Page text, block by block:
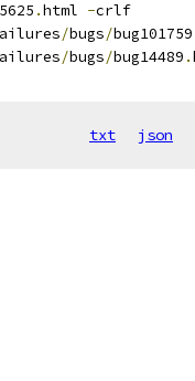
.html -crlf
/bugs/bug101759
/bugs/bug14489 .
txt json